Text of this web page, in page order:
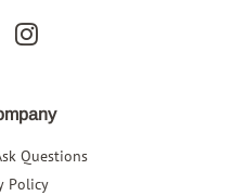
FacebookInstagram
Questions
Policy